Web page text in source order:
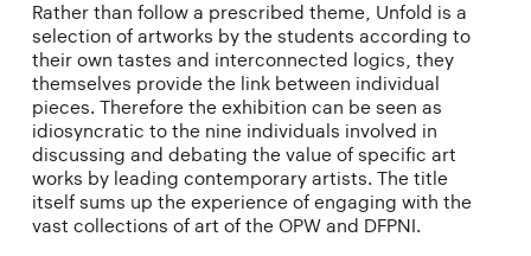
Rather than follow a prescribed theme, Unfold is a
selection of artworks by the students according to
their own tastes and interconnected logics, they
themselves provide the link between individual
pieces. Therefore the exhibition can be seen as
idiosyncratic to the nine individuals involved in
discussing and debating the value of specific art
works by leading contemporary artists. The title
itself sums up the experience of engaging with the
vast collections of art of the OPW and DFPNI.